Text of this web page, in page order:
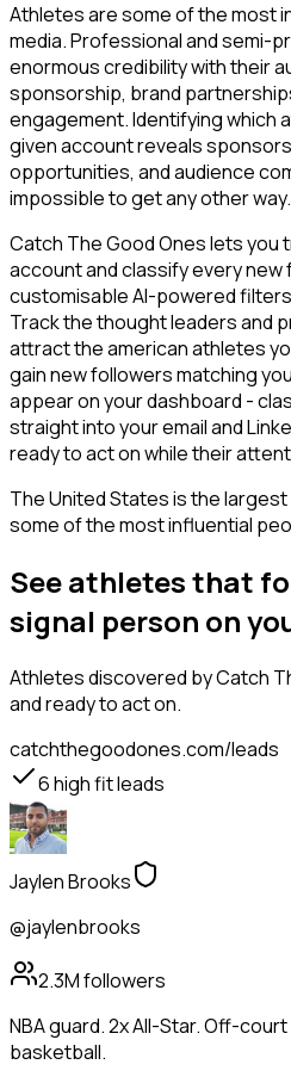
Athletes are some of the most
media. Professional and semi-
enormous credibility with their
sponsorship, brand
engagement. Identifying which
given account reveals
opportunities, and audience
impossible to get any other way.
Catch The Good Ones lets you
account and classify every new
customisable AI-powered
Track the thought leaders and
attract the american athletes
gain new followers matching
appear on your dashboard -
straight into your email and
ready to act on while their
The United States is the
some of the most influential
See athletes that
signal person on
Athletesdiscovered by Catch
and ready to act on.
catchthegoodones.com/leads
6high fit leads
Jaylen Brooks
@jaylenbrooks
2.3Mfollowers
NBA guard. 2x All-Star. Off-
basketball.